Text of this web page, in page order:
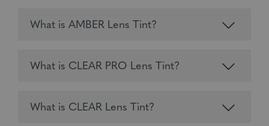
What is AMBER Lens Tint?
What is CLEAR PRO Lens Tint?
What is CLEAR Lens Tint?